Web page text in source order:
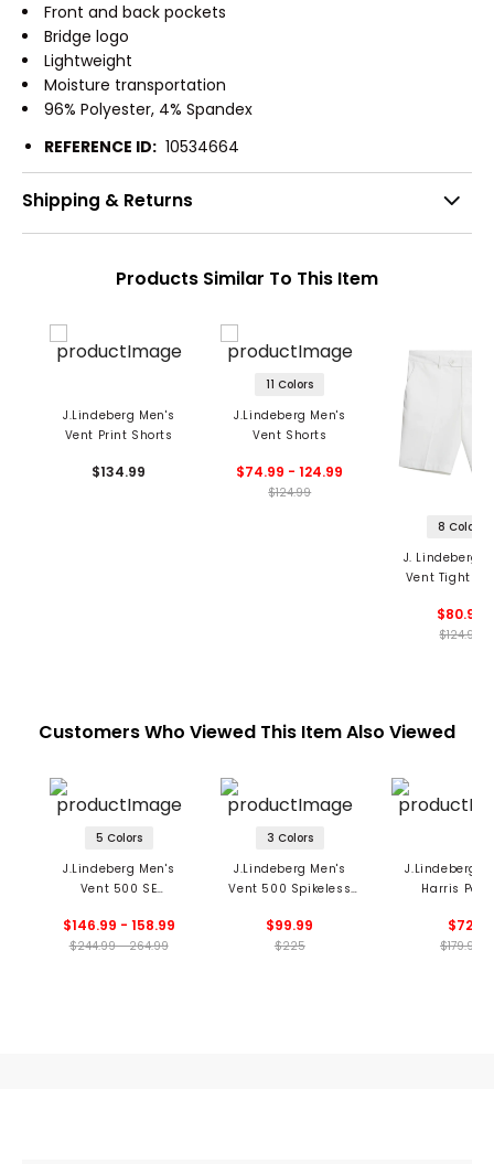
Front and back pockets
Bridge logo
Lightweight
Moisture transportation
96% Polyester, 4% Spandex
REFERENCE ID: 10534664
Shipping & Returns
Products Similar To This Item
J.Lindeberg Men's
Vent Print Shorts
$134.99
11 Colors
J.Lindeberg Men's
Vent Shorts
$74.99 - 124.99
$124.99
8 Colors
J. Lindeberg
Vent Tight
$80.99
$124.99
Customers Who Viewed This Item Also Viewed
5 Colors
J.Lindeberg Men's
Vent 500 SE
$146.99 - 158.99
$244.99 - 264.99
3 Colors
J.Lindeberg Men's
Vent 500 Spikeless
$99.99
$225
J.Lindeberg
Harris
$72
$179.99